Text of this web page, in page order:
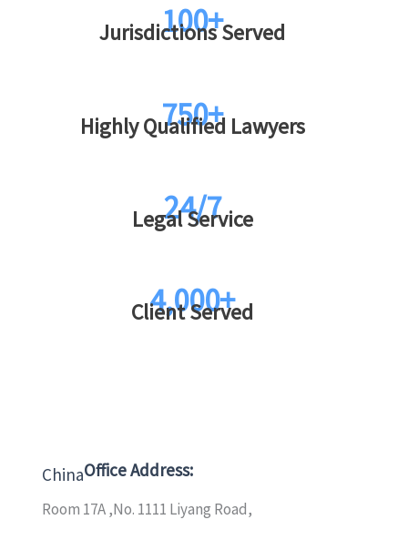
100+
Jurisdictions Served
750+
Highly Qualified Lawyers
24/7
Legal Service
4,000+
Client Served
ChinaOffice Address:
Room 17A ,No. 1111 Liyang Road,